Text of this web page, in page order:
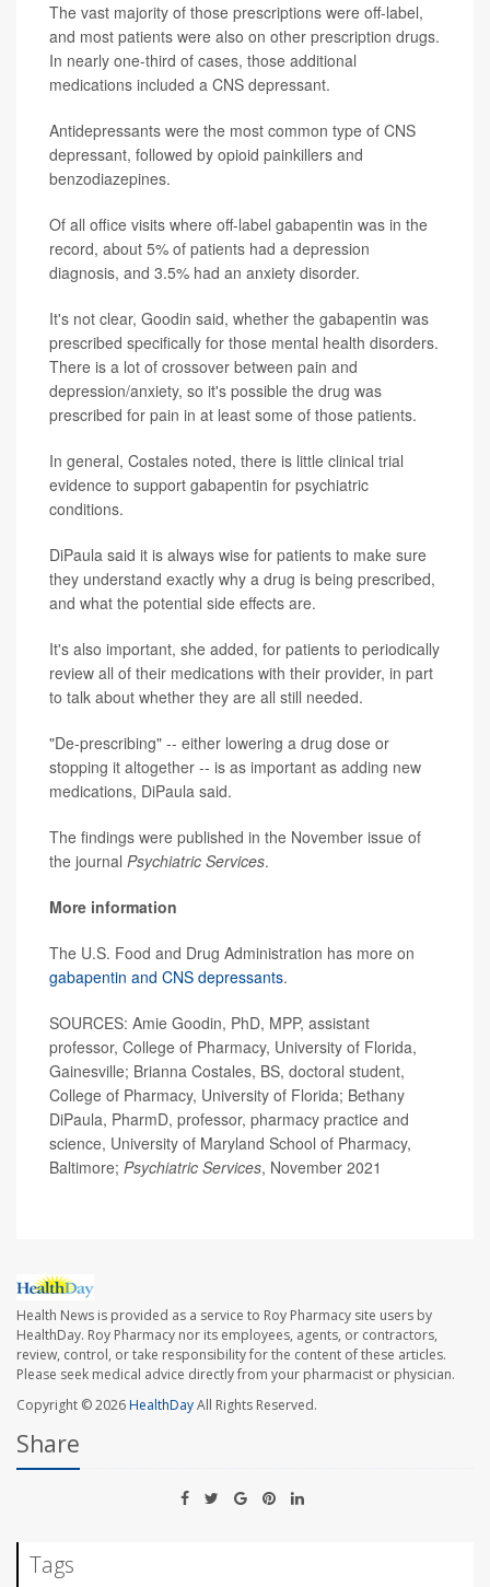
The vast majority of those prescriptions were off-label,
and most patients were also on other prescription drugs.
In nearly one-third of cases, those additional
medications included a CNS depressant.
Antidepressants were the most common type of CNS
depressant, followed by opioid painkillers and
benzodiazepines.
Of all office visits where off-label gabapentin was in the
record, about 5% of patients had a depression
diagnosis, and 3.5% had an anxiety disorder.
It's not clear, Goodin said, whether the gabapentin was
prescribed specifically for those mental health disorders.
There is a lot of crossover between pain and
depression/anxiety, so it's possible the drug was
prescribed for pain in at least some of those patients.
In general, Costales noted, there is little clinical trial
evidence to support gabapentin for psychiatric
conditions.
DiPaula said it is always wise for patients to make sure
they understand exactly why a drug is being prescribed,
and what the potential side effects are.
It's also important, she added, for patients to periodically
review all of their medications with their provider, in part
to talk about whether they are all still needed.
"De-prescribing" -- either lowering a drug dose or
stopping it altogether -- is as important as adding new
medications, DiPaula said.
The findings were published in the November issue of
the journal Psychiatric Services.
More information
The U.S. Food and Drug Administration has more on
gabapentin and CNS depressants.
SOURCES: Amie Goodin, PhD, MPP, assistant
professor, College of Pharmacy, University of Florida,
Gainesville; Brianna Costales, BS, doctoral student,
College of Pharmacy, University of Florida; Bethany
DiPaula, PharmD, professor, pharmacy practice and
science, University of Maryland School of Pharmacy,
Baltimore; Psychiatric Services, November 2021
Health News is provided as a service to Roy Pharmacy site users by
HealthDay. Roy Pharmacy nor its employees, agents, or contractors,
review, control, or take responsibility for the content of these articles.
Please seek medical advice directly from your pharmacist or physician.
Copyright © 2026HealthDayAll Rights Reserved.
Share
Tags